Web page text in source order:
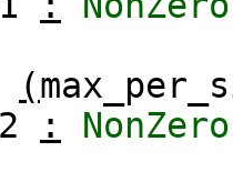
(
:
NonZero